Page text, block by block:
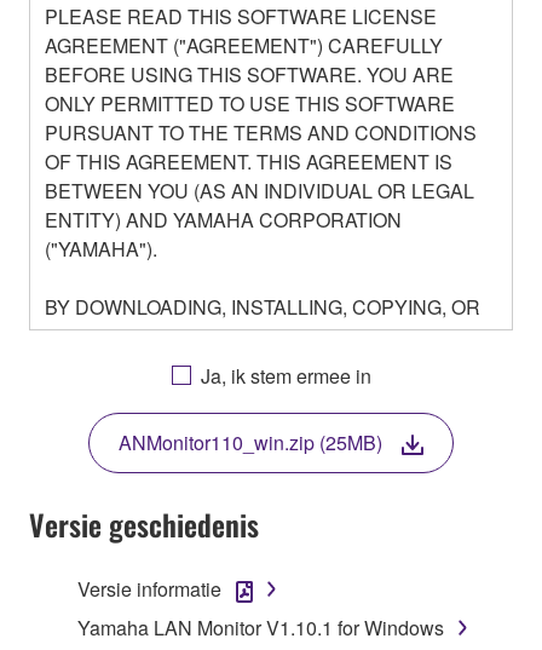
PLEASE READ THIS SOFTWARE LICENSE
AGREEMENT ("AGREEMENT") CAREFULLY
BEFORE USING THIS SOFTWARE. YOU ARE
ONLY PERMITTED TO USE THIS SOFTWARE
PURSUANT TO THE TERMS AND CONDITIONS
OF THIS AGREEMENT. THIS AGREEMENT IS
BETWEEN YOU (AS AN INDIVIDUAL OR LEGAL
ENTITY) AND YAMAHA CORPORATION
("YAMAHA").
BY DOWNLOADING, INSTALLING, COPYING, OR
OTHERWISE USING THIS SOFTWARE YOU ARE
AGREEING TO BE BOUND BY THE TERMS OF
THIS LICENSE. IF YOU DO NOT AGREE WITH
THE TERMS, DO NOT DOWNLOAD, INSTALL,
COPY, OR OTHERWISE USE THIS SOFTWARE. IF
YOU HAVE DOWNLOADED OR INSTALLED THE
SOFTWARE AND DO NOT AGREE TO THE
TERMS, PROMPTLY ABORT USING THE
1. GRANT OF LICENSE AND COPYRIGHT
Ja, ik stem ermee in
ANMonitor110_win.zip (25MB)
Versie geschiedenis
Versie informatie
Yamaha LAN Monitor V1.10.1 for Windows